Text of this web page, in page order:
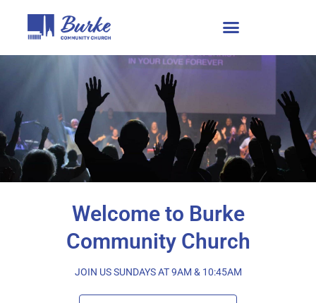
Welcome to Burke
Community Church
JOIN US SUNDAYS AT 9AM & 10:45AM